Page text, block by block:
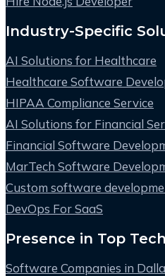
Industry-Specific
AI Solutions for Healthcare
Healthcare Software
HIPAA Compliance Service
AI Solutions for Financial
Financial Software
MarTech Software
Custom software
DevOps For SaaS
Presence in Top
Software Companies in